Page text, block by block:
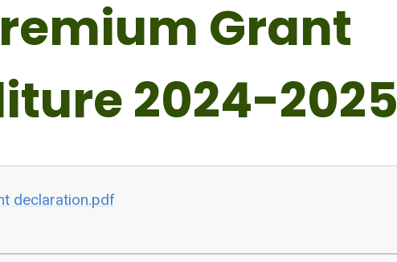
Grant
2024-2025
declaration.pdf